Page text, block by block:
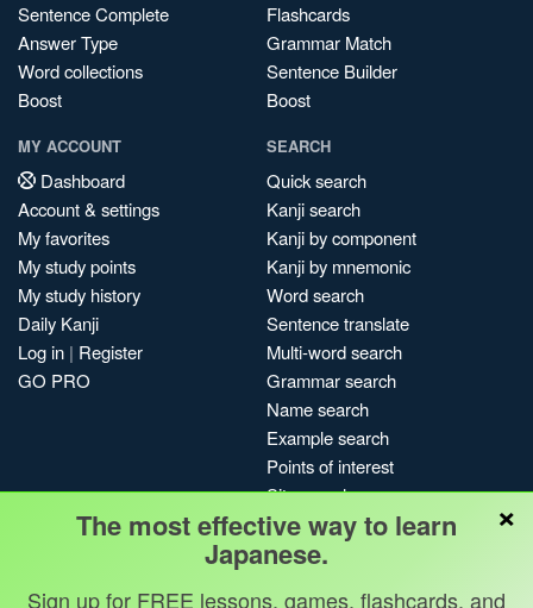
Sentence Complete
Answer Type
Word collections
Boost
Flashcards
Grammar Match
Sentence Builder
Boost
MY ACCOUNT
Dashboard
Account & settings
My favorites
My study points
My study history
Daily Kanji
Log in | Register
GO PRO
SEARCH
Quick search
Kanji search
Kanji by component
Kanji by mnemonic
Word search
Sentence translate
Multi-word search
Grammar search
Name search
Example search
Points of interest
Site search
My search history
Search index
Blog
×
The most effective way to learn
Japanese.
Sign up for FREE lessons, games, flashcards, and